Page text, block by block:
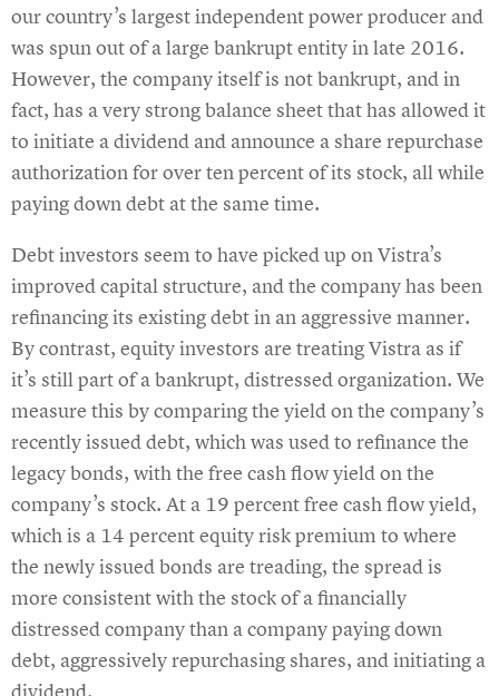
our country’s largest independent power producer and
was spun out of a large bankrupt entity in late 2016.
However, the company itself is not bankrupt, and in
fact, has a very strong balance sheet that has allowed it
to initiate a dividend and announce a share repurchase
authorization for over ten percent of its stock, all while
paying down debt at the same time.
Debt investors seem to have picked up on Vistra’s
improved capital structure, and the company has been
refinancing its existing debt in an aggressive manner.
By contrast, equity investors are treating Vistra as if
it’s still part of a bankrupt, distressed organization. We
measure this by comparing the yield on the company’s
recently issued debt, which was used to refinance the
legacy bonds, with the free cash flow yield on the
company’s stock. At a 19 percent free cash flow yield,
which is a 14 percent equity risk premium to where
the newly issued bonds are treading, the spread is
more consistent with the stock of a financially
distressed company than a company paying down
debt, aggressively repurchasing shares, and initiating a